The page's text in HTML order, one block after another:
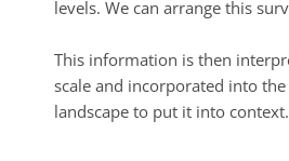
levels. We can arrange this
This information is then
scale and incorporated into
landscape to put it into context.